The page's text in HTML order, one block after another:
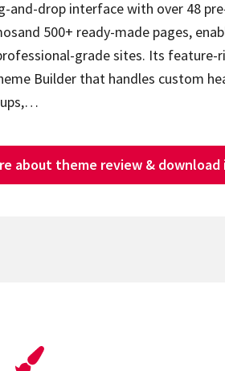
and-drop interface with over 48
500+ ready-made pages,
grade sites. Its feature-
Builder that handles custom
about theme review &